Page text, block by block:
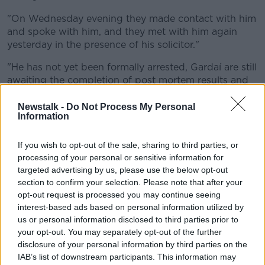
Newstalk - Do Not Process My Personal
Information
If you wish to opt-out of the sale, sharing to third parties, or
processing of your personal or sensitive information for
targeted advertising by us, please use the below opt-out
section to confirm your selection. Please note that after your
opt-out request is processed you may continue seeing
interest-based ads based on personal information utilized by
us or personal information disclosed to third parties prior to
your opt-out. You may separately opt-out of the further
disclosure of your personal information by third parties on the
IAB’s list of downstream participants. This information may
"On Wednesday evening they made contact with him
and spoke with him, and they met with him again
yesterday in the presence of his solicitor."
"He has not yet been formally arrested, Gardaí are still
awaiting the completion of post mortem results and
investigation.
his welfare, and they are also concerned that he may
leave the jurisdiction before any action can be
progressed against him.
"So they are now carrying out 24/7 surveillance on
him to monitor his movements as they wait for those
post mortem results to return".
"While officially Gardaí are still categorising these as
unexplained deaths, preliminary examinations have